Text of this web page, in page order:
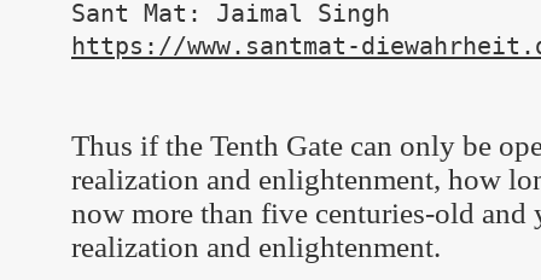
Sant Mat: Jaimal Singh
https://www.santmat-
Thus if the Tenth Gate can only be
realization and enlightenment, how
now more than five centuries-old
realization and enlightenment.